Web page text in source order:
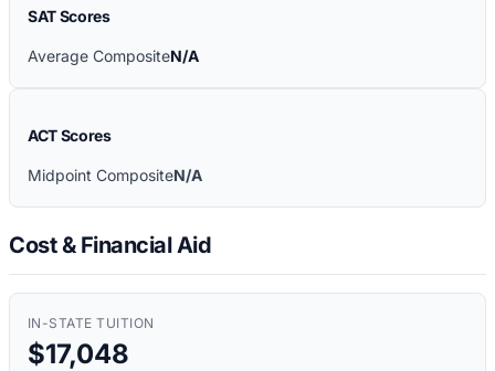
SAT Scores
Average CompositeN/A
ACT Scores
Midpoint CompositeN/A
Cost & Financial Aid
IN-STATE TUITION
$17,048